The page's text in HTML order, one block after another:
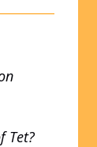
Tet?